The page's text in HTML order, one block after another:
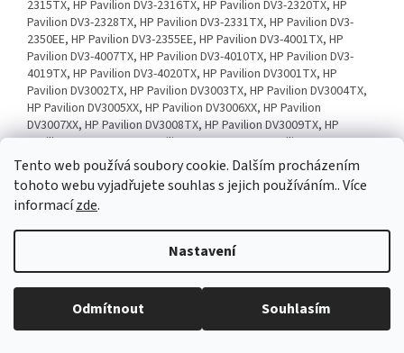
Tento web používá soubory cookie. Dalším procházením
tohoto webu vyjadřujete souhlas s jejich používáním.. Více
informacízde.
Nastavení
Odmítnout Souhlasím